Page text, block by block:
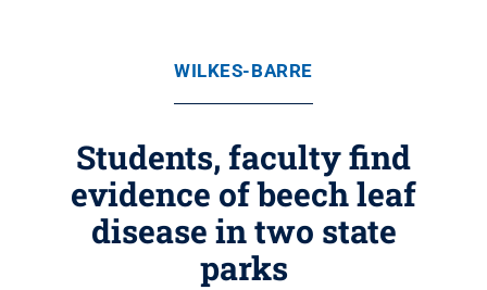
WILKES-BARRE
Students, faculty find
evidence of beech leaf
disease in two state
parks